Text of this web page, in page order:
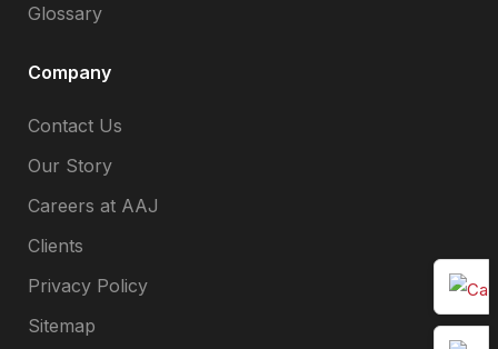
Glossary
Company
Contact Us
Our Story
Careers at AAJ
Clients
Privacy Policy
Sitemap